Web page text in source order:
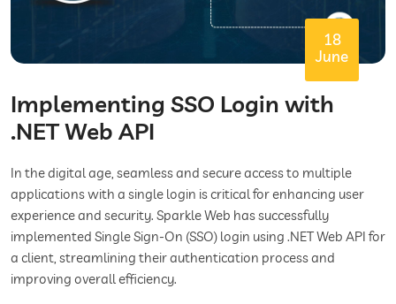
18
June
Implementing SSO Login with
.NET Web API
In the digital age, seamless and secure access to multiple
applications with a single login is critical for enhancing user
experience and security. Sparkle Web has successfully
implemented Single Sign-On (SSO) login using .NET Web API for
a client, streamlining their authentication process and
improving overall efficiency.